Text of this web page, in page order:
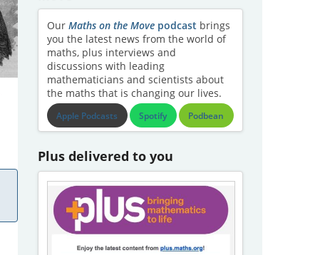
Our Maths on the Movepodcast brings
you the latest news from the world of
maths, plus interviews and
discussions with leading
mathematicians and scientists about
the maths that is changing our lives.
Apple Podcasts Spotify Podbean
Plus delivered to you